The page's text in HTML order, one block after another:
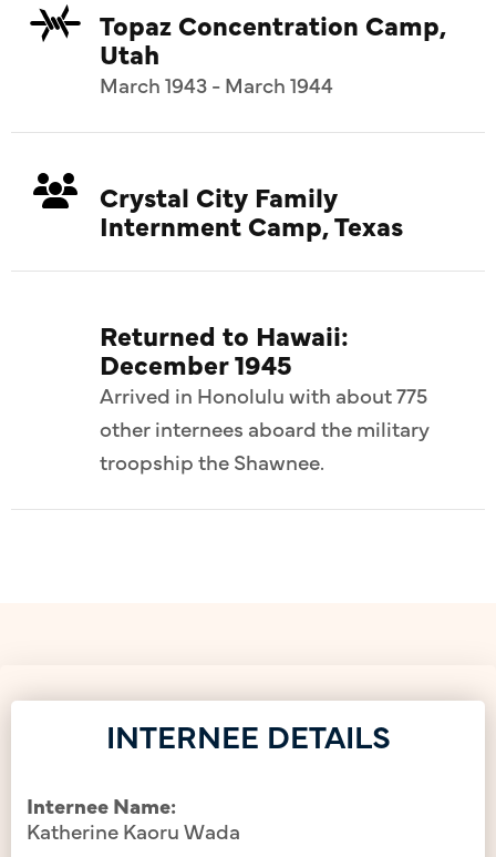
Topaz Concentration Camp,
Utah
March 1943 - March 1944
Crystal City Family
Internment Camp, Texas
Returned to Hawaii:
December 1945
Arrived in Honolulu with about 775
other internees aboard the military
troopship the Shawnee.
INTERNEE DETAILS
Internee Name:
Katherine Kaoru Wada